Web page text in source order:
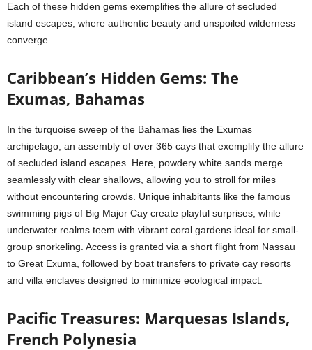
Each of these hidden gems exemplifies the allure of secluded
island escapes, where authentic beauty and unspoiled wilderness
converge.
Caribbean’s Hidden Gems: The
Exumas, Bahamas
In the turquoise sweep of the Bahamas lies the Exumas
archipelago, an assembly of over 365 cays that exemplify the allure
of secluded island escapes. Here, powdery white sands merge
seamlessly with clear shallows, allowing you to stroll for miles
without encountering crowds. Unique inhabitants like the famous
swimming pigs of Big Major Cay create playful surprises, while
underwater realms teem with vibrant coral gardens ideal for small-
group snorkeling. Access is granted via a short flight from Nassau
to Great Exuma, followed by boat transfers to private cay resorts
and villa enclaves designed to minimize ecological impact.
Pacific Treasures: Marquesas Islands,
French Polynesia